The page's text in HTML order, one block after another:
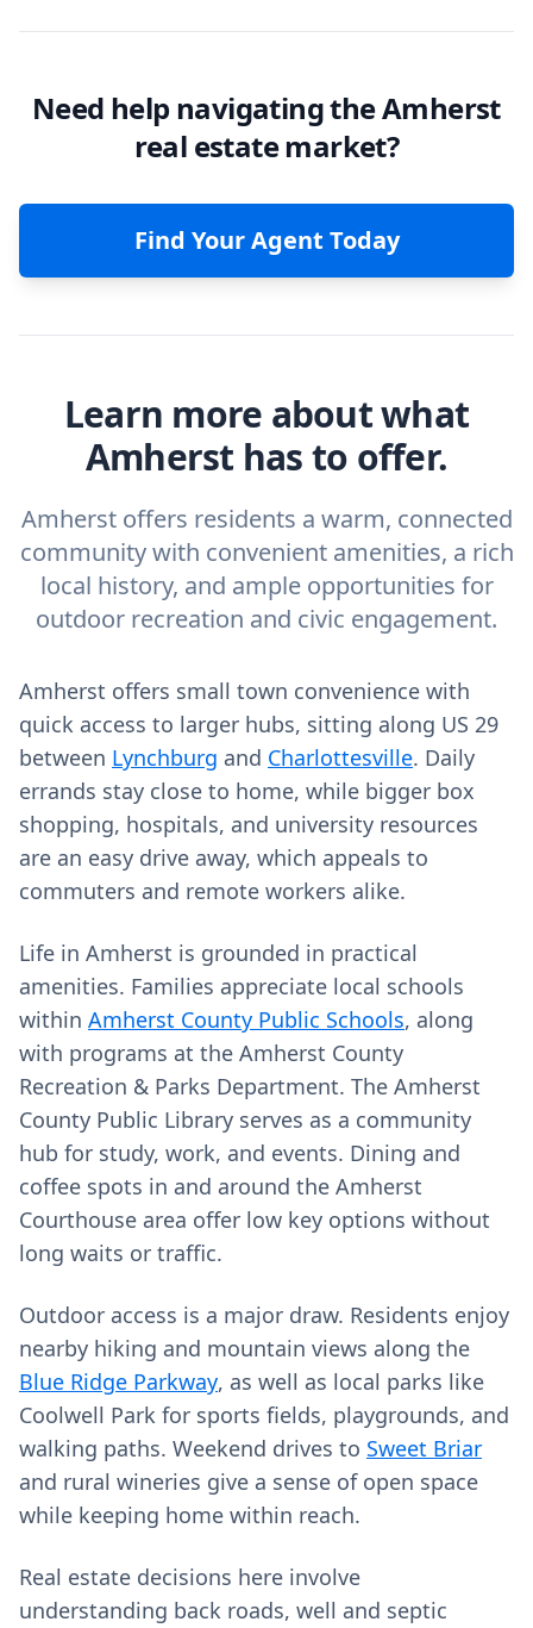
Need help navigating the Amherst
real estate market?
Find Your Agent Today
Learn more about what
Amherst has to offer.
Amherst offers residents a warm, connected
community with convenient amenities, a rich
local history, and ample opportunities for
outdoor recreation and civic engagement.
Amherst offers small town convenience with
quick access to larger hubs, sitting along US 29
between Lynchburg and Charlottesville. Daily
errands stay close to home, while bigger box
shopping, hospitals, and university resources
are an easy drive away, which appeals to
commuters and remote workers alike.
Life in Amherst is grounded in practical
amenities. Families appreciate local schools
within Amherst County Public Schools, along
with programs at the Amherst County
Recreation & Parks Department. The Amherst
County Public Library serves as a community
hub for study, work, and events. Dining and
coffee spots in and around the Amherst
Courthouse area offer low key options without
long waits or traffic.
Outdoor access is a major draw. Residents enjoy
nearby hiking and mountain views along the
Blue Ridge Parkway, as well as local parks like
Coolwell Park for sports fields, playgrounds, and
walking paths. Weekend drives to Sweet Briar
and rural wineries give a sense of open space
while keeping home within reach.
Real estate decisions here involve
understanding back roads, well and septic